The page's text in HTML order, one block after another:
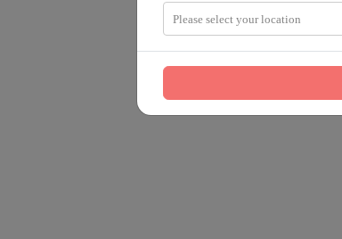
Please select your location